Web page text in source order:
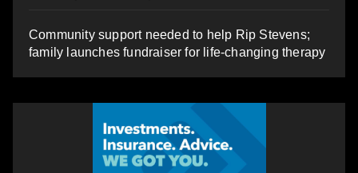
Community support needed to help Rip Stevens;
family launches fundraiser for life-changing therapy